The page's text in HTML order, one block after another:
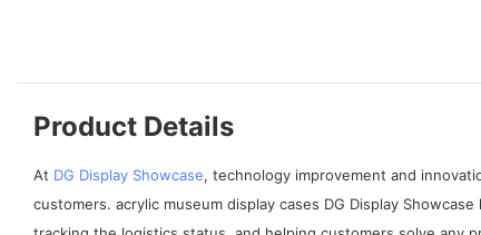
Product Details
At DG Display Showcase, technology improvement and
customers. acrylic museum display cases DG Display